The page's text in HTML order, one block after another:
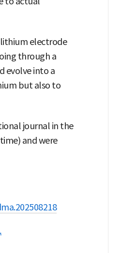
electrode
through a
evolve into a
but also to
journal in the
and were